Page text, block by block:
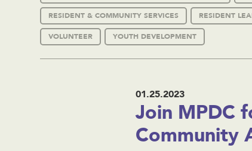
RESIDENT & COMMUNITY SERVICES RESIDENT
VOLUNTEER YOUTH DEVELOPMENT
01.25.2023
Join MPDC
Community